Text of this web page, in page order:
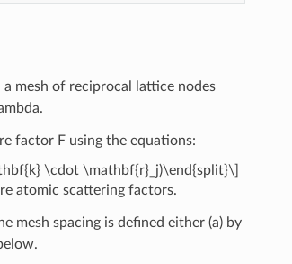
mesh of reciprocal lattice nodes
factor F using the equations:
\cdot \mathbf{r}_j)\end{split}\]
atomic scattering factors.
mesh spacing is defined either (a) by